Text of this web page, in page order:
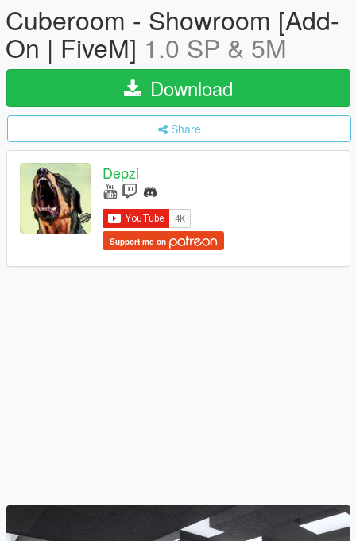
Cuberoom - Showroom [Add-
On | FiveM] 1.0 SP & 5M
Download
Share
Depzi
Support me on